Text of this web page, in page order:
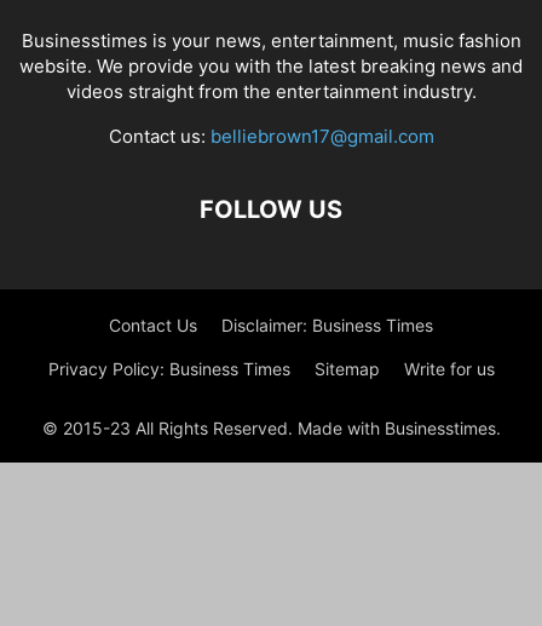
Businesstimes is your news, entertainment, music fashion
website. We provide you with the latest breaking news and
videos straight from the entertainment industry.
Contact us: belliebrown17@gmail.com
FOLLOW US
Contact Us Disclaimer: Business Times
Privacy Policy: Business Times Sitemap Write for us
© 2015-23 All Rights Reserved. Made with Businesstimes.